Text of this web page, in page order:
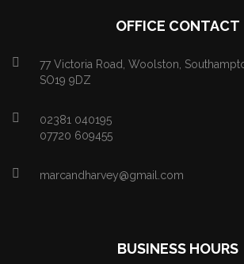
OFFICE CONTACT
77 Victoria Road, Woolston,
SO19 9DZ
02381 040195
07720 609455
marcandharvey@gmail.com
BUSINESS HOURS